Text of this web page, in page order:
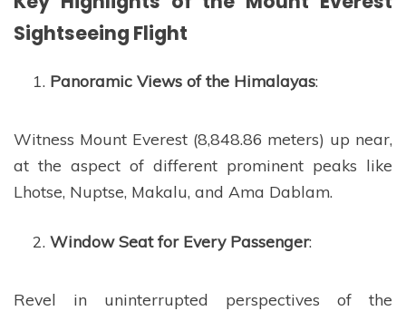
Sightseeing Flight
Panoramic Views of the Himalayas:
Witness Mount Everest (8,848.86 meters) up near,
at the aspect of different prominent peaks like
Lhotse, Nuptse, Makalu, and Ama Dablam.
Window Seat for Every Passenger:
Revel in uninterrupted perspectives of the